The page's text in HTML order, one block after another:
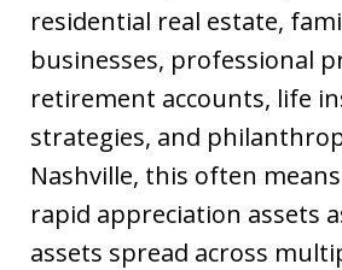
residential real estate,
businesses, professional
retirement accounts, life
strategies, and
Nashville, this often
rapid appreciation assets
assets spread across